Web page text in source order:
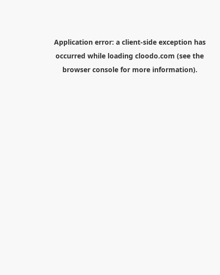
Application error: a client-side exception has
occurred while loading cloodo.com (see the
browser consolefor more information).